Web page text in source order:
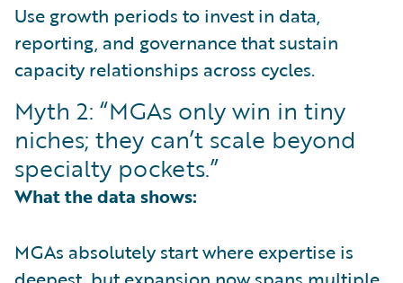
Use growth periods to invest in data,
reporting, and governance that sustain
capacity relationships across cycles.
Myth 2: “MGAs only win in tiny
niches; they can’t scale beyond
specialty pockets.”
What the data shows:
MGAs absolutely start where expertise is